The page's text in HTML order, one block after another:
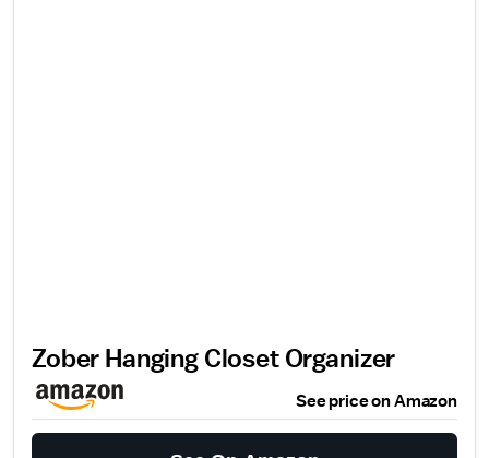
Zober Hanging Closet Organizer
See price on Amazon